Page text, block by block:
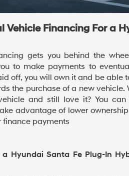
Vehicle Financing For a
gets you behind the
to make payments to
off, you will own it and be able
the purchase of a new vehicle.
and still love it? You can
advantage of lower
finance payments
Hyundai Santa Fe Plug-In